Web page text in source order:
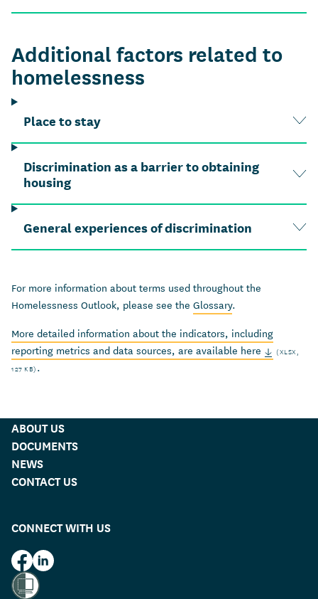
Additional factors related to
homelessness
Place to stay
Discrimination as a barrier to obtaining
housing
General experiences of discrimination
For more information about terms used throughout the
Homelessness Outlook, please see the Glossary.
More detailed information about the indicators, including
reporting metrics and data sources, are available here
(XLSX,
127 KB).
ABOUT US
DOCUMENTS
NEWS
CONTACT US
CONNECT WITH US
HUD on Facebook
HUD on LinkedIn